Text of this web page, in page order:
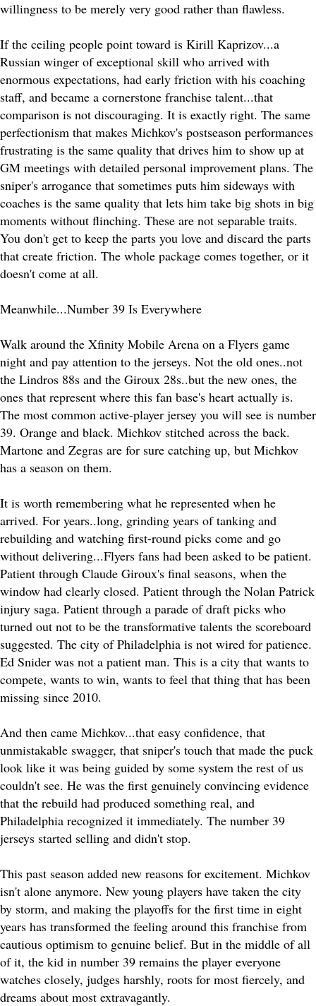
willingness to be merely very good rather than flawless.
If the ceiling people point toward is Kirill Kaprizov...a
Russian winger of exceptional skill who arrived with
enormous expectations, had early friction with his coaching
staff, and became a cornerstone franchise talent...that
comparison is not discouraging. It is exactly right. The same
perfectionism that makes Michkov's postseason performances
frustrating is the same quality that drives him to show up at
GM meetings with detailed personal improvement plans. The
sniper's arrogance that sometimes puts him sideways with
coaches is the same quality that lets him take big shots in big
moments without flinching. These are not separable traits.
You don't get to keep the parts you love and discard the parts
that create friction. The whole package comes together, or it
doesn't come at all.
Meanwhile...Number 39 Is Everywhere
Walk around the Xfinity Mobile Arena on a Flyers game
night and pay attention to the jerseys. Not the old ones..not
the Lindros 88s and the Giroux 28s..but the new ones, the
ones that represent where this fan base's heart actually is.
The most common active-player jersey you will see is number
39. Orange and black. Michkov stitched across the back.
Martone and Zegras are for sure catching up, but Michkov
has a season on them.
It is worth remembering what he represented when he
arrived. For years..long, grinding years of tanking and
rebuilding and watching first-round picks come and go
without delivering...Flyers fans had been asked to be patient.
Patient through Claude Giroux's final seasons, when the
window had clearly closed. Patient through the Nolan Patrick
injury saga. Patient through a parade of draft picks who
turned out not to be the transformative talents the scoreboard
suggested. The city of Philadelphia is not wired for patience.
Ed Snider was not a patient man. This is a city that wants to
compete, wants to win, wants to feel that thing that has been
missing since 2010.
And then came Michkov...that easy confidence, that
unmistakable swagger, that sniper's touch that made the puck
look like it was being guided by some system the rest of us
couldn't see. He was the first genuinely convincing evidence
that the rebuild had produced something real, and
Philadelphia recognized it immediately. The number 39
jerseys started selling and didn't stop.
This past season added new reasons for excitement. Michkov
isn't alone anymore. New young players have taken the city
by storm, and making the playoffs for the first time in eight
years has transformed the feeling around this franchise from
cautious optimism to genuine belief. But in the middle of all
of it, the kid in number 39 remains the player everyone
watches closely, judges harshly, roots for most fiercely, and
dreams about most extravagantly.